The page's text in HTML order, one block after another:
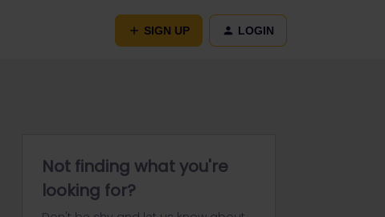
SIGN UP LOGIN
Not finding what you're
looking for?